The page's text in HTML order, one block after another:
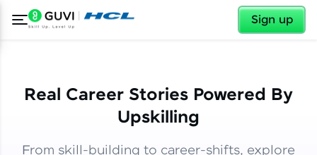
Sign up
✕
Real Career Stories Powered By
Upskilling
From skill-building to career-shifts, explore